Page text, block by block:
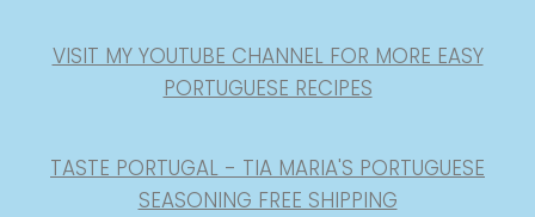
VISIT MY YOUTUBE CHANNEL FOR MORE EASY
PORTUGUESE RECIPES
TASTE PORTUGAL - TIA MARIA'S PORTUGUESE
SEASONING FREE SHIPPING